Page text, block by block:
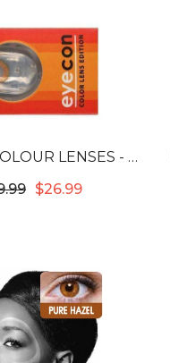
LENSES - 3
HONEY
$26.99